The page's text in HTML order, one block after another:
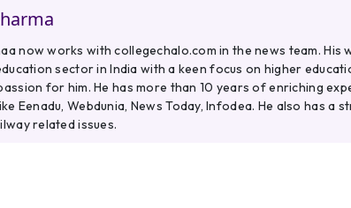
now works with collegechalo.com in the news team.
sector in India with a keen focus on higher
for him. He has more than 10 years of enriching
Eenadu, Webdunia, News Today, Infodea. He also has a
related issues.